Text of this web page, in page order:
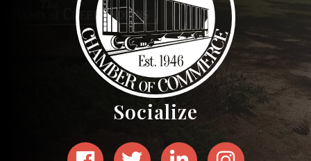
Socialize
FacebookTwitter LinkedIn Instagram